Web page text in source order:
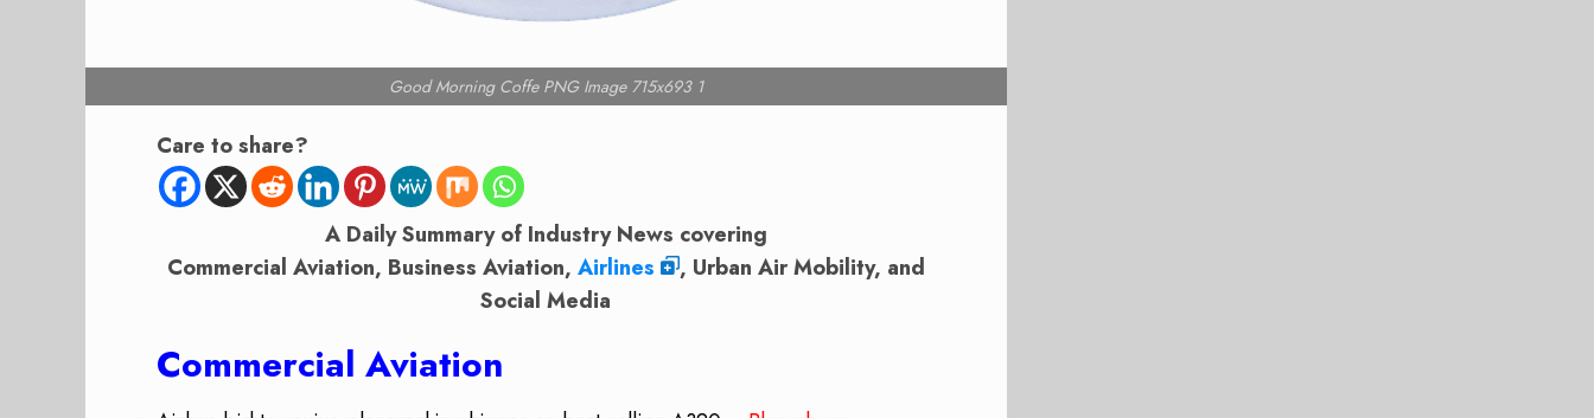
Good Morning Coffe PNG Image 715x693 1
Care to share?
A Daily Summary of Industry News covering
Commercial Aviation, Business Aviation, Airlines
, Urban Air Mobility, and
Social Media
Commercial Aviation